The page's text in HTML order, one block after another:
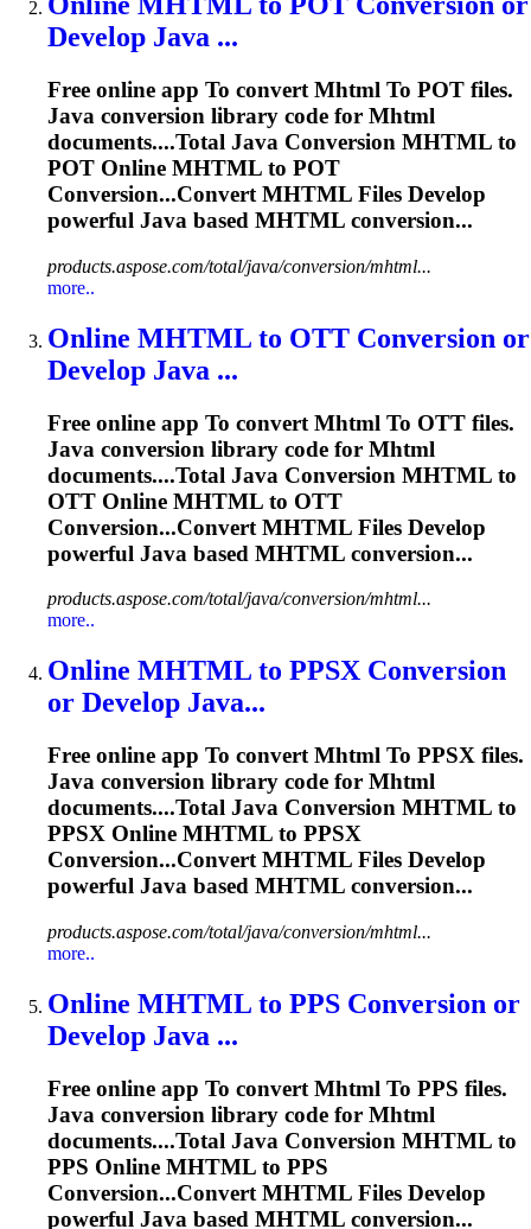
Develop Java ...
Free online app To convertMhtml To POT files.
Java conversion library code for Mhtml
documents....Total Java Conversion MHTML to
POT Online MHTML to POT
Conversion...ConvertMHTML Files Develop
powerful Java based MHTML conversion...
products.aspose.com/total/java/conversion/mhtml...
more..
Online MHTML to OTT Conversion or
Develop Java ...
Free online app To convert Mhtml To OTT files.
Java conversion library code for Mhtml
documents....Total Java Conversion MHTML to
OTT Online MHTML to OTT
Conversion...Convert MHTML Files Develop
powerful Java based MHTML conversion...
products.aspose.com/total/java/conversion/mhtml...
more..
Online MHTML to PPSX Conversion
or Develop Java...
Free online app To convertMhtml To PPSX files.
Java conversion library code for Mhtml
documents....Total Java Conversion MHTML to
PPSX Online MHTML to PPSX
Conversion...ConvertMHTML Files Develop
powerful Java based MHTML conversion...
products.aspose.com/total/java/conversion/mhtml...
more..
Online MHTML to PPS Conversion or
Develop Java ...
Free online app To convert Mhtml To PPS files.
Java conversion library code for Mhtml
documents....Total Java Conversion MHTML to
PPS Online MHTML to PPS
Conversion...Convert MHTML Files Develop
powerful Java based MHTML conversion...